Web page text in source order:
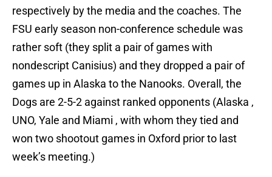
respectively by the media and the coaches. The
FSU early season non-conference schedule was
rather soft (they split a pair of games with
nondescript Canisius) and they dropped a pair of
games up in Alaska to the Nanooks. Overall, the
Dogs are 2-5-2 against ranked opponents (Alaska ,
UNO, Yale and Miami , with whom they tied and
won two shootout games in Oxford prior to last
week’s meeting.)